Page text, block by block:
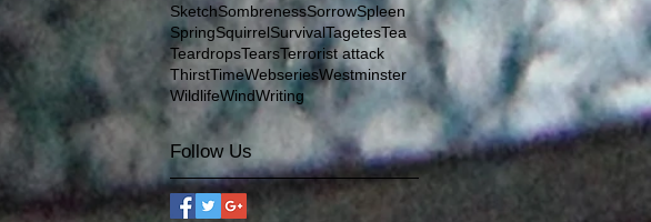
SketchSombrenessSorrowSpleen
SpringSquirrelSurvivalTagetesTea
TeardropsTearsTerrorist attack
ThirstTimeWebseriesWestminster
WildlifeWindWriting
Follow Us